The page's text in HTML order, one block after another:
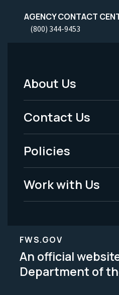
AGENCY CONTACT
(800) 344-9453
Footer
Menu
-
Legal
About Us
Contact Us
Policies
Work with Us
FWS.GOV
An official
Department of